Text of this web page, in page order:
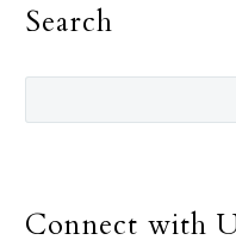
Search
Connect with